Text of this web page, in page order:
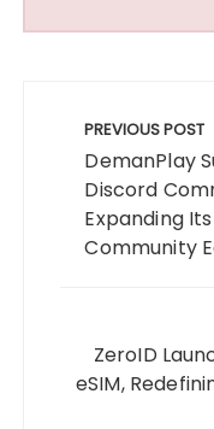
navigation
PREVIOUS POST
DemanPlay
Discord
Expanding
Community
ZeroID
eSIM,